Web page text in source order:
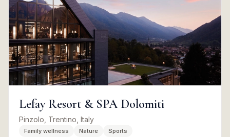
Lefay Resort & SPA Dolomiti
Pinzolo, Trentino, Italy
Family wellness Nature Sports